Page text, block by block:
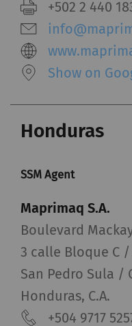
+502 2 440
Show on
Honduras
SSM Agent
Maprimaq S.A.
Boulevard
3 calle Bloque C
San Pedro Sula /
Honduras, C.A.
+504 9717